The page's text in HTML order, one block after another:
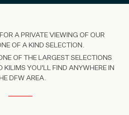
A PRIVATE VIEWING OF OUR
OF A KIND SELECTION.
OF THE LARGEST SELECTIONS
KILIMS YOU'LL FIND ANYWHERE IN
DFW AREA.